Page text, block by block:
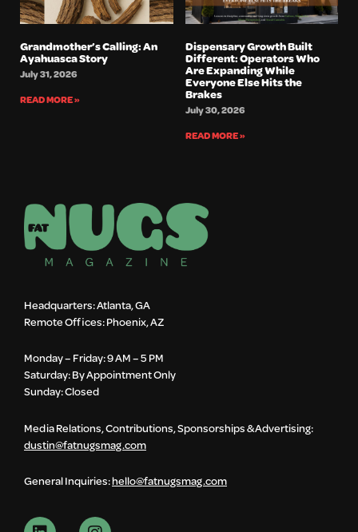
Grandmother’s Calling: An
Ayahuasca Story
July 31, 2026
READ MORE »
Dispensary Growth Built
Different: Operators Who
Are Expanding While
Everyone Else Hits the
Brakes
July 30, 2026
READ MORE »
Headquarters: Atlanta, GA
Remote Offices: Phoenix, AZ
Monday – Friday: 9 AM – 5 PM
Saturday: By Appointment Only
Sunday: Closed
Media Relations, Contributions, Sponsorships & Advertising:
dustin@fatnugsmag.com
General Inquiries:hello@fatnugsmag.com